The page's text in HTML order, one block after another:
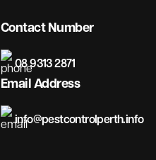
Contact Number
08 9313 2871
Email Address
info@pestcontrolperth.info